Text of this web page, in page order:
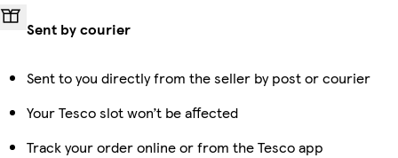
Sent by courier
Sent to you directly from the seller by post or courier
Your Tesco slot won’t be affected
Track your order online or from the Tesco app